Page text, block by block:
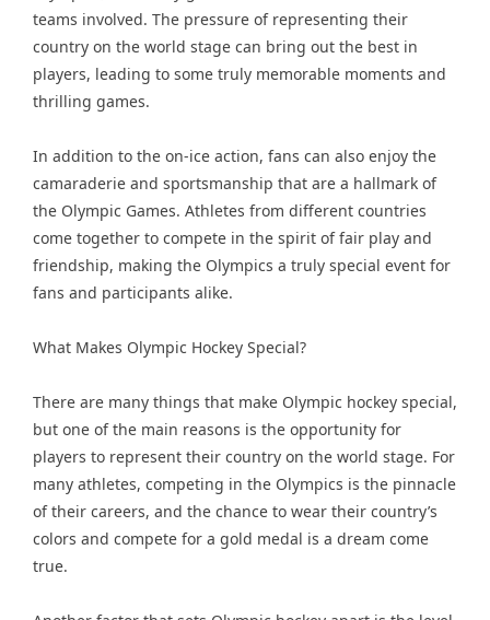
teams involved. The pressure of representing their
country on the world stage can bring out the best in
players, leading to some truly memorable moments and
thrilling games.
In addition to the on-ice action, fans can also enjoy the
camaraderie and sportsmanship that are a hallmark of
the Olympic Games. Athletes from different countries
come together to compete in the spirit of fair play and
friendship, making the Olympics a truly special event for
fans and participants alike.
What Makes Olympic Hockey Special?
There are many things that make Olympic hockey special,
but one of the main reasons is the opportunity for
players to represent their country on the world stage. For
many athletes, competing in the Olympics is the pinnacle
of their careers, and the chance to wear their country’s
colors and compete for a gold medal is a dream come
true.